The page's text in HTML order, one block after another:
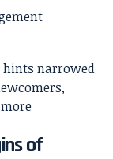
hints narrowed
of